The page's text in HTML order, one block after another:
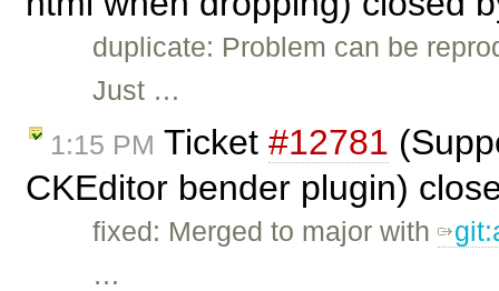
duplicate: Problem can be
Just …
1:15 PM Ticket #12781
CKEditor bender plugin)
fixed: Merged to major with
…